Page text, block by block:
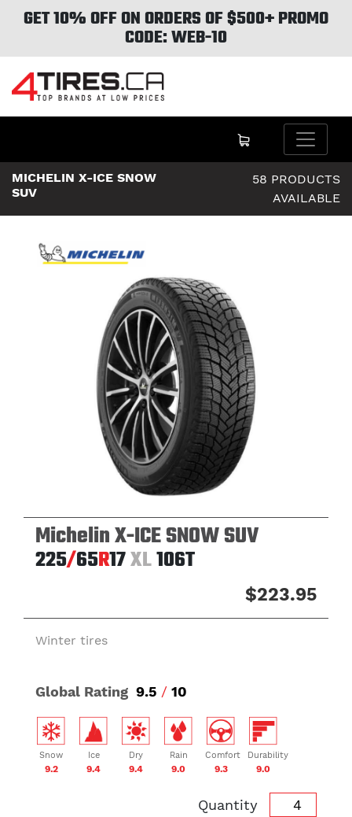
GET 10% OFF ON ORDERS OF $500+ PROMO
CODE: WEB-10
MICHELIN X-ICE SNOW
SUV
58 PRODUCTS
AVAILABLE
Michelin X-ICE SNOW SUV
225/65R17XL106T
$223.95
Winter tires
Global Rating 9.5 / 10
Snow
9.2
Ice
9.4
Dry
9.4
Rain
9.0
Comfort
9.3
Durability
9.0
Quantity